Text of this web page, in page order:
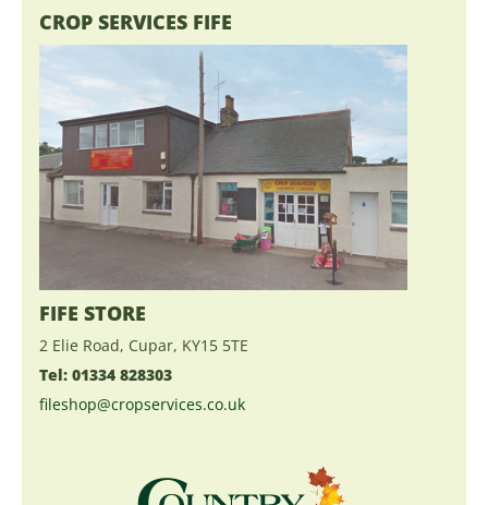
CROP SERVICES FIFE
FIFE STORE
2 Elie Road, Cupar, KY15 5TE
Tel: 01334 828303
fileshop@cropservices.co.uk